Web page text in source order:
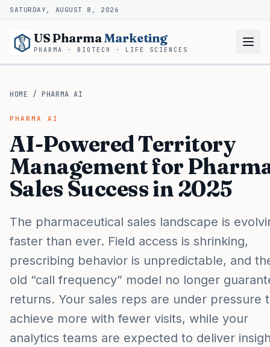
SATURDAY, AUGUST 8, 2026
US PharmaMarketing
PHARMA · BIOTECH · LIFE SCIENCES
HOME /PHARMA AI
PHARMA AI
AI-Powered Territory
Management for
Sales Success in 2025
The pharmaceutical sales landscape is
faster than ever. Field access is shrinking,
prescribing behavior is unpredictable, and
old “call frequency” model no longer
returns. Your sales reps are under pressure
achieve more with fewer visits, while your
analytics teams are expected to deliver